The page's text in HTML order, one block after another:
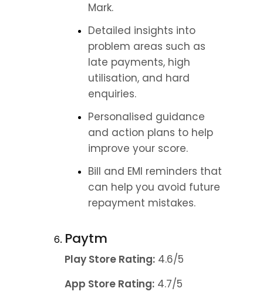
Mark.
Detailed insights into
problem areas such as
late payments, high
utilisation, and hard
enquiries.
Personalised guidance
and action plans to help
improve your score.
Bill and EMI reminders that
can help you avoid future
repayment mistakes.
Paytm
Play Store Rating: 4.6/5
App Store Rating: 4.7/5